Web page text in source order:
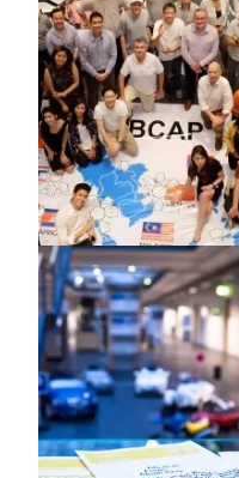
Brasia
TIPS
Brand Connect
TIPS